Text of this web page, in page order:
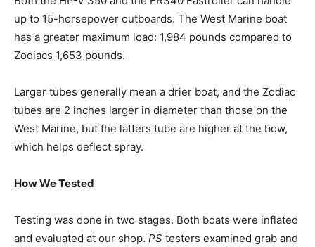
up to 15-horsepower outboards. The West Marine boat
has a greater maximum load: 1,984 pounds compared to
Zodiacs 1,653 pounds.
Larger tubes generally mean a drier boat, and the Zodiac
tubes are 2 inches larger in diameter than those on the
West Marine, but the latters tube are higher at the bow,
which helps deflect spray.
How We Tested
Testing was done in two stages. Both boats were inflated
and evaluated at our shop. PS testers examined grab and